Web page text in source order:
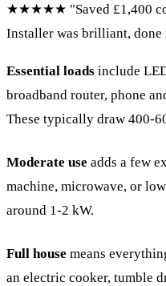
★★★★★ "Saved £1,400
Installer was brilliant, done
Essential loads include
broadband router, phone
These typically draw 400-
Moderate use adds a few
machine, microwave, or
around 1-2 kW.
Full house means
an electric cooker, tumble